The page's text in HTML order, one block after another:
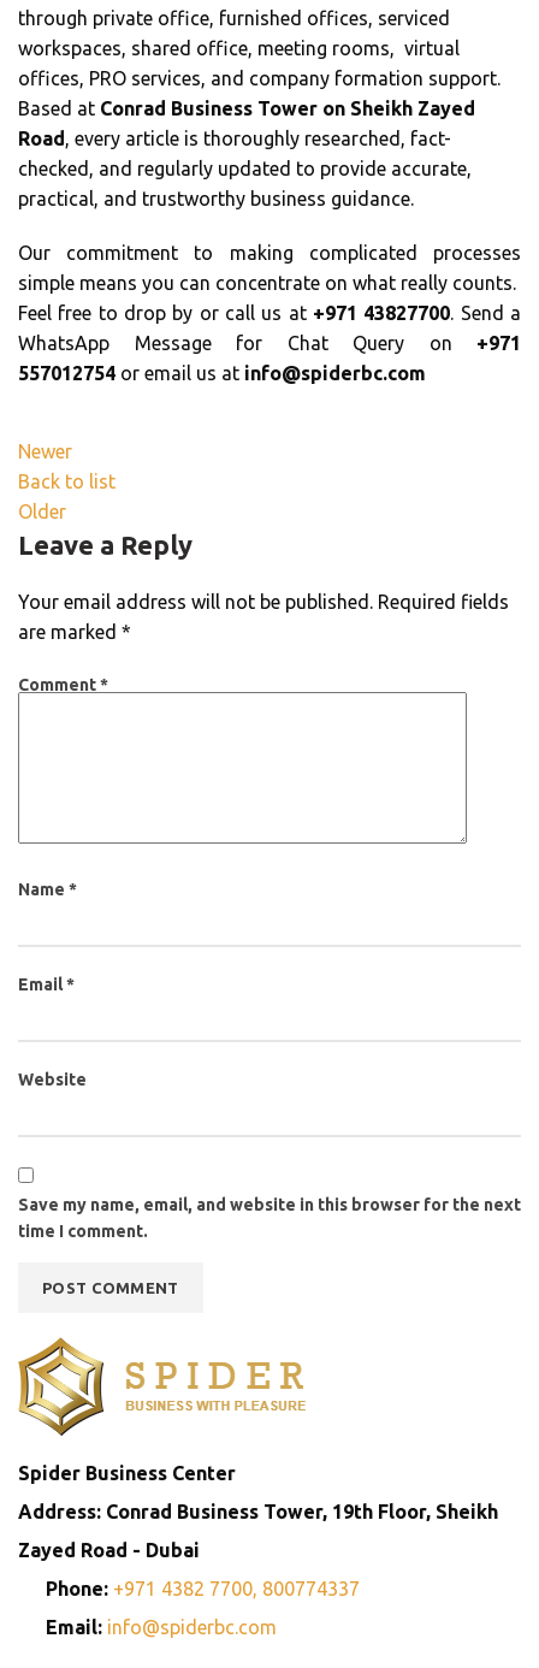
through private office, furnished offices, serviced
workspaces, shared office, meeting rooms, virtual
offices, PRO services, and company formation support.
Based at Conrad Business Tower on Sheikh Zayed
Road , every article is thoroughly researched, fact-
checked, and regularly updated to provide accurate,
practical, and trustworthy business guidance.
Our commitment to making complicated processes
simple means you can concentrate on what really counts.
Feel free to drop by or call us at +971 43827700 . Send a
WhatsApp Message for Chat Query on +971
557012754 or email us at info@spiderbc.com
Newer
Back to list
Older
Leave a Reply
Your email address will not be published.
Required fields
are marked *
Comment*
Name *
Email*
Website
Save my name, email, and website in this browser for the next
time I comment.
Spider Business Center
Address: Conrad Business Tower, 19th Floor, Sheikh
Zayed Road - Dubai
Phone: +971 4382 7700, 800774337
Email: info@spiderbc.com